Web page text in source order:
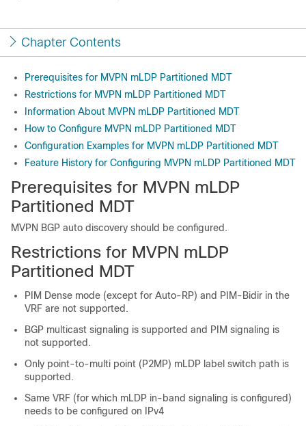
Chapter Contents
Prerequisites for MVPN mLDP Partitioned MDT
Restrictions for MVPN mLDP Partitioned MDT
Information About MVPN mLDP Partitioned MDT
How to Configure MVPN mLDP Partitioned MDT
Configuration Examples for MVPN mLDP Partitioned MDT
Feature History for Configuring MVPN mLDP Partitioned MDT
Prerequisites for MVPN mLDP
Partitioned MDT
MVPN BGP auto discovery should be configured.
Restrictions for MVPN mLDP
Partitioned MDT
PIM Dense mode (except for Auto-RP) and PIM-Bidir in the
VRF are not supported.
BGP multicast signaling is supported and PIM signaling is
not supported.
Only point-to-multi point (P2MP) mLDP label switch path is
supported.
Same VRF (for which mLDP in-band signaling is configured)
needs to be configured on IPv4